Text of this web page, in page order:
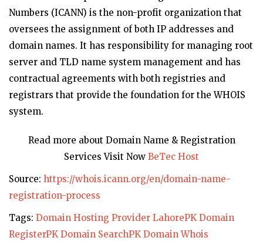
Numbers (ICANN) is the non-profit organization that
oversees the assignment of both IP addresses and
domain names. It has responsibility for managing root
server and TLD name system management and has
contractual agreements with both registries and
registrars that provide the foundation for the WHOIS
system.
Read more about Domain Name & Registration
Services Visit Now BeTec Host
Source: https://whois.icann.org/en/domain-name-
registration-process
Tags: Domain Hosting Provider LahorePK Domain
RegisterPK Domain SearchPK Domain Whois